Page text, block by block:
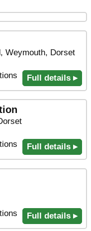
Weymouth, Dorset
Full details ▸
Full details ▸
Full details ▸